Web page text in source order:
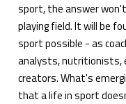
sport, the answer
playing field. It will be
sport possible - as
analysts, nutritionists,
creators. What's
that a life in sport